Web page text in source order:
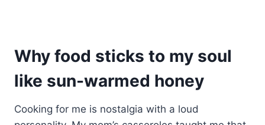
Why food sticks to my soul
like sun-warmed honey
Cooking for me is nostalgia with a loud